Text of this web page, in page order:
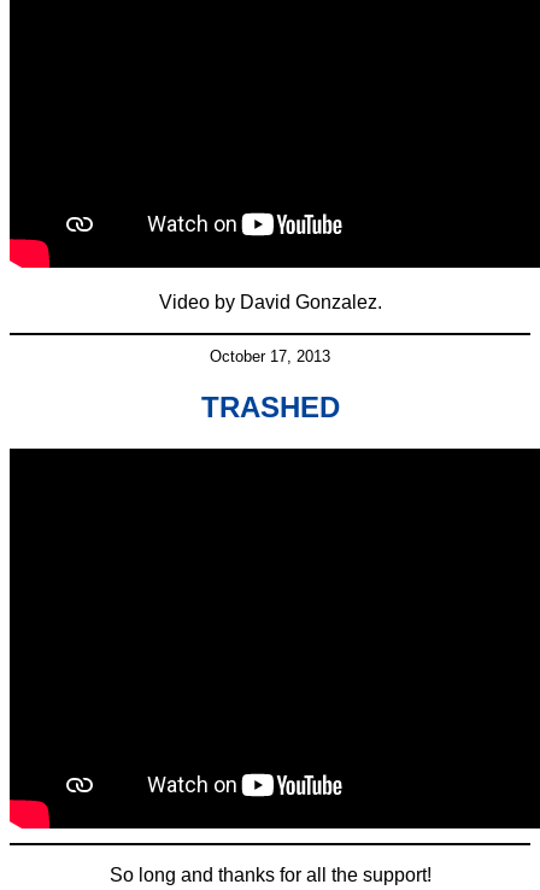
Video by David Gonzalez.
October 17, 2013
TRASHED
So long and thanks for all the support!